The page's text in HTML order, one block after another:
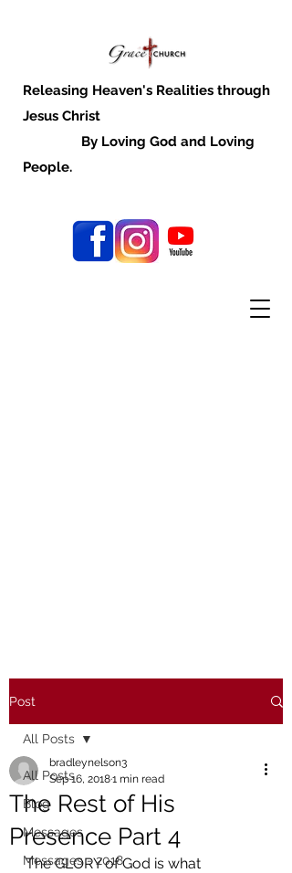
Releasing Heaven's Realities through
Jesus Christ
By Loving God and Loving
People.
Post
All Posts
Blog
Messages
Messages - 2018
All Posts
The Rest of His
Presence Part 4
bradleynelson3
Sep 16, 20181 min read
The GLORY of God is what